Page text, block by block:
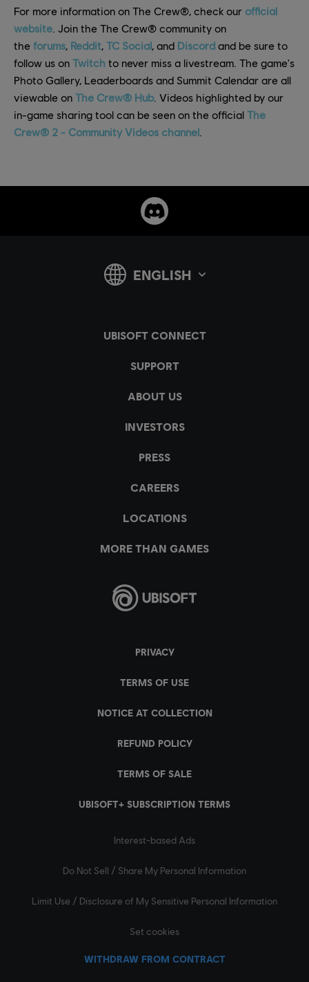
For more information on The Crew®, check our official
website . Join the The Crew® community on
the forums, Reddit, TC Social, and Discord and be sure to
follow us on Twitch to never miss a livestream. The game's
Photo Gallery, Leaderboards and Summit Calendar are all
viewable on The Crew® Hub. Videos highlighted by our
in-game sharing tool can be seen on the official The
Crew® 2 - Community Videos channel